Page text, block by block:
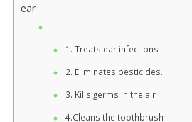
ear
1. Treats ear infections
2. Eliminates pesticides.
3. Kills germs in the air
4.Cleans the toothbrush